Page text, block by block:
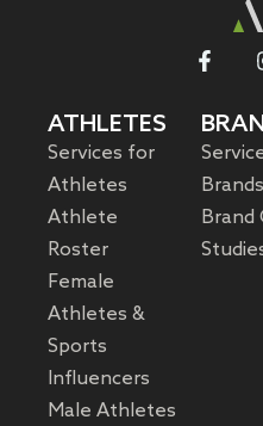
ATHLETES
Services for
Athletes
Athlete
Roster
Female
Athletes &
Sports
Influencers
Male Athletes
Brands
Brand